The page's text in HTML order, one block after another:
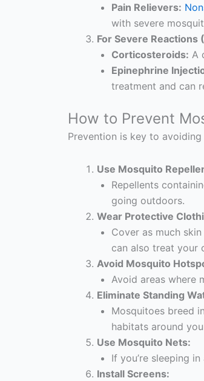
Pain Relievers:
with severe
For Severe
Corticosteroids: A
Epinephrine
treatment and can
How to Prevent
Prevention is key to
Use Mosquito
Repellents
going outdoors.
Wear Protective
Cover as much
can also treat your
Avoid Mosquito
Avoid areas where
Eliminate Standing
Mosquitoes breed
habitats around
Use Mosquito Nets:
If you’re sleeping
Install Screens: